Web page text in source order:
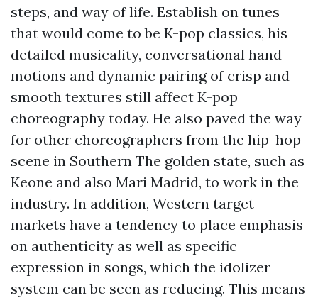
steps, and way of life. Establish on tunes
that would come to be K-pop classics, his
detailed musicality, conversational hand
motions and dynamic pairing of crisp and
smooth textures still affect K-pop
choreography today. He also paved the way
for other choreographers from the hip-hop
scene in Southern The golden state, such as
Keone and also Mari Madrid, to work in the
industry. In addition, Western target
markets have a tendency to place emphasis
on authenticity as well as specific
expression in songs, which the idolizer
system can be seen as reducing. This means